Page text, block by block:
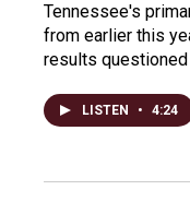
Tennessee's
from earlier this
results
LISTEN • 4:24